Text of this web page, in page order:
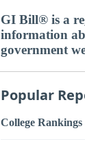
GI Bill® is a
information
government
Popular
College Rankings